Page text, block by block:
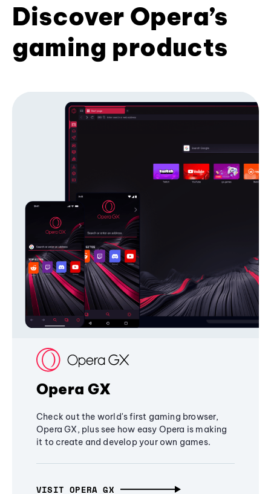
Discover Opera’s
gaming products
Opera GX
Check out the world's first gaming browser,
Opera GX, plus see how easy Opera is making
it to create and develop your own games.
VISIT OPERA GX